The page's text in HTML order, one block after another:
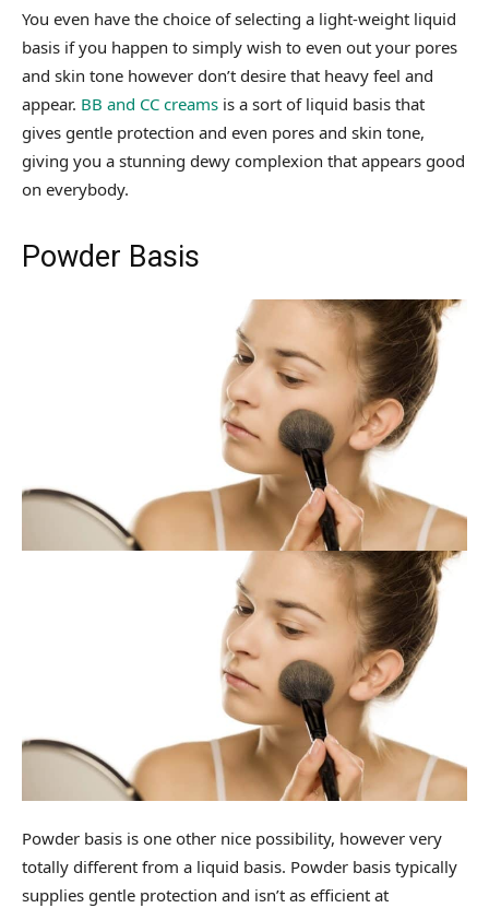
You even have the choice of selecting a light-weight liquid
basis if you happen to simply wish to even out your pores
and skin tone however don’t desire that heavy feel and
appear. BB and CC creams is a sort of liquid basis that
gives gentle protection and even pores and skin tone,
giving you a stunning dewy complexion that appears good
on everybody.
Powder Basis
Powder basis is one other nice possibility, however very
totally different from a liquid basis. Powder basis typically
supplies gentle protection and isn’t as efficient at